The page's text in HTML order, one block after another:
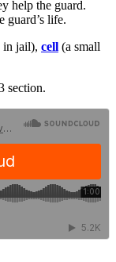
help the guard.
guard’s life.
in jail), cell (a small
section.